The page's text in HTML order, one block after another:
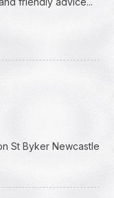
St Byker Newcastle